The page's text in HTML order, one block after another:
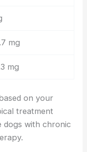
mg
mg
on your
treatment
dogs with chronic